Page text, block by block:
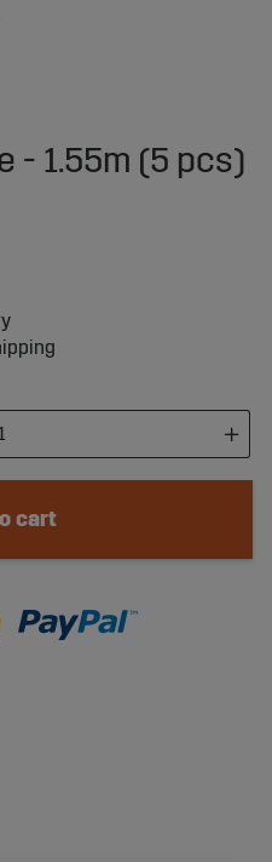
- 1.55m (5 pcs)
cart